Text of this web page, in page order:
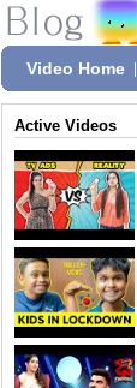
Video Home
Active Videos